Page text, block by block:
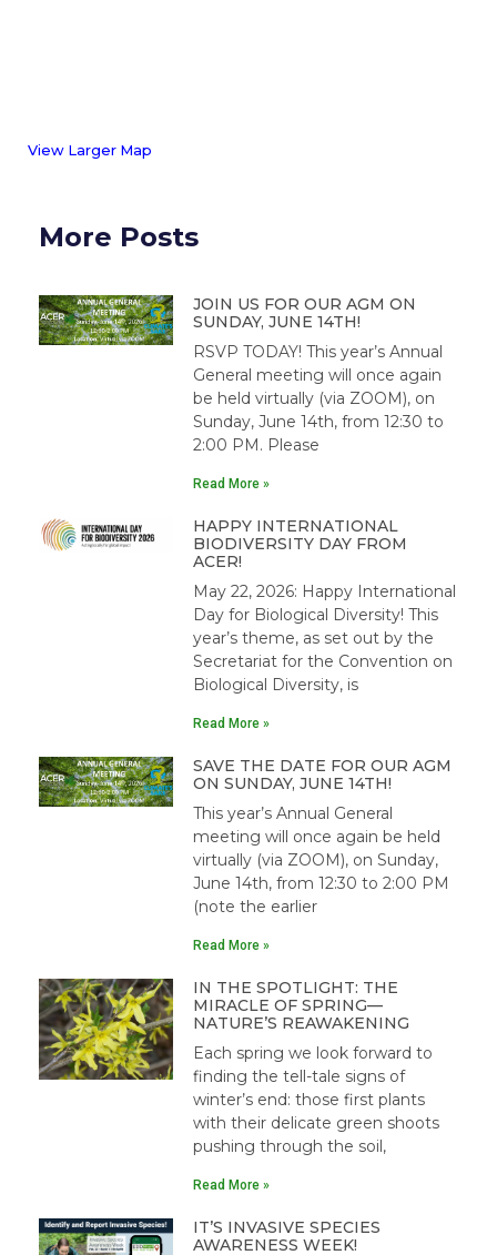
View Larger Map
More Posts
JOIN US FOR OUR AGM ON
SUNDAY, JUNE 14TH!
RSVP TODAY! This year’s Annual
General meeting will once again
be held virtually (via ZOOM), on
Sunday, June 14th, from 12:30 to
2:00 PM. Please
Read More »
HAPPY INTERNATIONAL
BIODIVERSITY DAY FROM
ACER!
May 22, 2026: Happy International
Day for Biological Diversity! This
year’s theme, as set out by the
Secretariat for the Convention on
Biological Diversity, is
Read More »
SAVE THE DATE FOR OUR AGM
ON SUNDAY, JUNE 14TH!
This year’s Annual General
meeting will once again be held
virtually (via ZOOM), on Sunday,
June 14th, from 12:30 to 2:00 PM
(note the earlier
Read More »
IN THE SPOTLIGHT: THE
MIRACLE OF SPRING—
NATURE’S REAWAKENING
Each spring we look forward to
finding the tell-tale signs of
winter’s end: those first plants
with their delicate green shoots
pushing through the soil,
Read More »
IT’S INVASIVE SPECIES
AWARENESS WEEK!